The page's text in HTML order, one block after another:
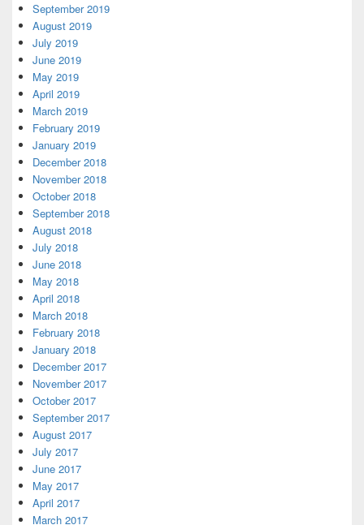
September 2019
August 2019
July 2019
June 2019
May 2019
April 2019
March 2019
February 2019
January 2019
December 2018
November 2018
October 2018
September 2018
August 2018
July 2018
June 2018
May 2018
April 2018
March 2018
February 2018
January 2018
December 2017
November 2017
October 2017
September 2017
August 2017
July 2017
June 2017
May 2017
April 2017
March 2017